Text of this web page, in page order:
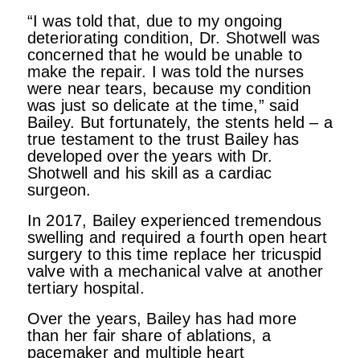
“I was told that, due to my ongoing
deteriorating condition, Dr. Shotwell was
concerned that he would be unable to
make the repair. I was told the nurses
were near tears, because my condition
was just so delicate at the time,” said
Bailey. But fortunately, the stents held – a
true testament to the trust Bailey has
developed over the years with Dr.
Shotwell and his skill as a cardiac
surgeon.
In 2017, Bailey experienced tremendous
swelling and required a fourth open heart
surgery to this time replace her tricuspid
valve with a mechanical valve at another
tertiary hospital.
Over the years, Bailey has had more
than her fair share of ablations, a
pacemaker and multiple heart